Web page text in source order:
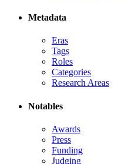
Metadata
Eras
Tags
Roles
Categories
Research Areas
Notables
Awards
Press
Funding
Judging